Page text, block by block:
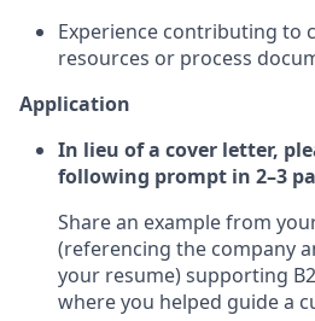
Experience contributing to
resources or process
Application
In lieu of a cover letter,
following prompt in 2–3
Share an example from
(referencing the company
your resume) supporting
where you helped guide a